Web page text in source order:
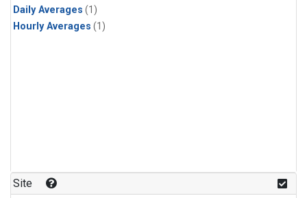
Daily Averages (1)
Hourly Averages (1)
Site